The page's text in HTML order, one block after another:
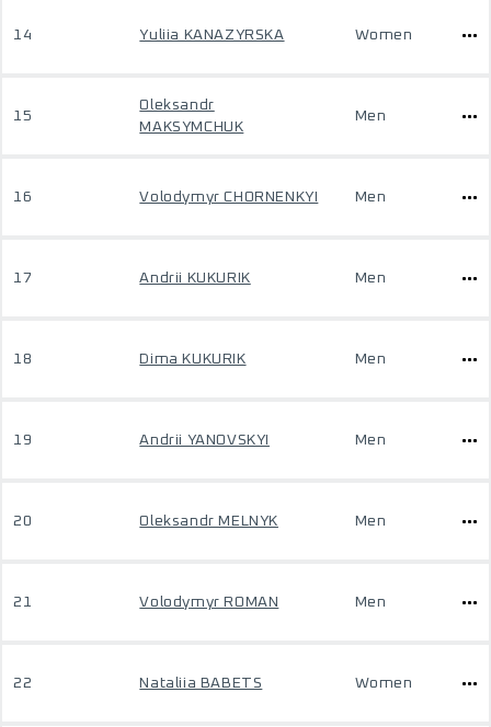
14 Yuliia KANAZYRSKA Women
15
Oleksandr
MAKSYMCHUK
Men
16 Volodymyr CHORNENKYI Men
17 Andrii KUKURIK Men
18 Dima KUKURIK Men
19 Andrii YANOVSKYI Men
20 Oleksandr MELNYK Men
21 Volodymyr ROMAN Men
22 Nataliia BABETS Women